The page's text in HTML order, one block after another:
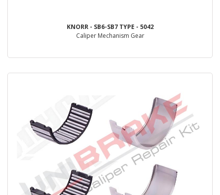
KNORR - SB6-SB7 TYPE - 5042
Caliper Mechanism Gear